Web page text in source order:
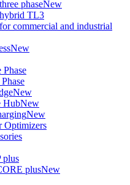
phaseNew
TL3
commercial and industrial
New
Phase
New
HubNew
New
Optimizers
plus
plusNew